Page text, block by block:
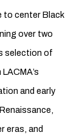
to center Black
over two
selection of
and early
eras, and